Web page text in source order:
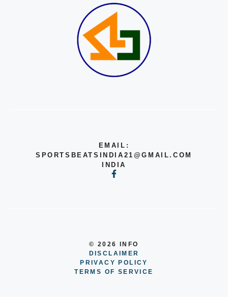
EMAIL:
SPORTSBEATSINDIA21@GMAIL.COM
INDIA
© 2026 INFO
DISCLAIMER
PRIVACY POLICY
TERMS OF SERVICE